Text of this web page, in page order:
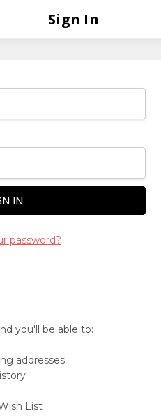
Sign In
password?
you'll be able to:
addresses
List